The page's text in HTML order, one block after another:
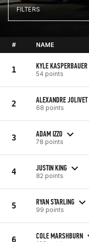
FILTERS
# NAME
1 KYLE KASPERBAUER
54 points
2 ALEXANDRE JOLIVET
68 points
3 ADAM IZZO
78 points
4 JUSTIN KING
82 points
5 RYAN STARLING
99 points
6 COLE MARSHBURN